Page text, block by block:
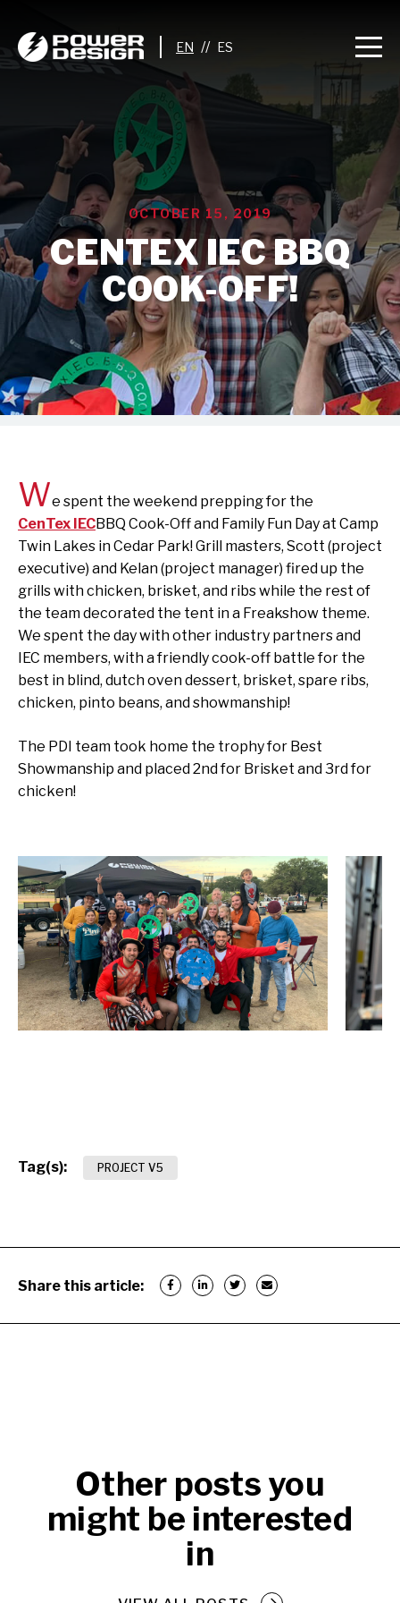
//
OCTOBER 15, 2019
CENTEX IEC BBQ
COOK-OFF!
We spent the weekend prepping for the
CenTex IECBBQ Cook-Off and Family Fun Day at Camp
Twin Lakes in Cedar Park! Grill masters, Scott (project
executive) and Kelan (project manager) fired up the
grills with chicken, brisket, and ribs while the rest of
the team decorated the tent in a Freakshow theme.
We spent the day with other industry partners and
IEC members, with a friendly cook-off battle for the
best in blind, dutch oven dessert, brisket, spare ribs,
chicken, pinto beans, and showmanship!
The PDI team took home the trophy for Best
Showmanship and placed 2nd for Brisket and 3rd for
chicken!
Tag(s): PROJECT V5
Share this article:
Other posts you
might be interested
in